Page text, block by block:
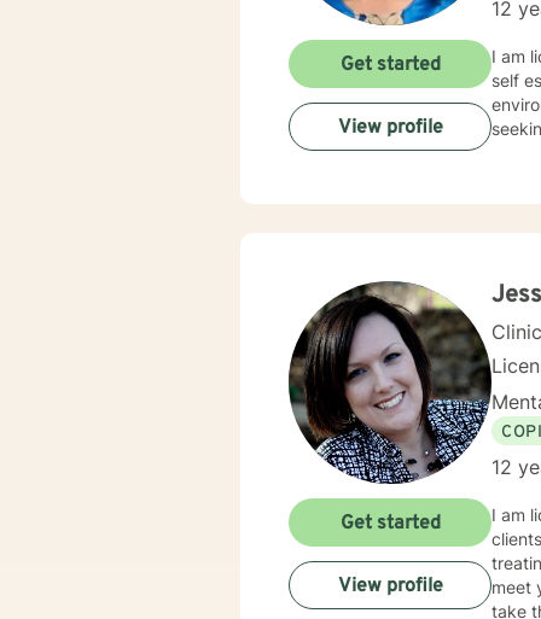
12
I am licensed in
self
Get started
View profile
12
I am
meet
take
Get started
View profile